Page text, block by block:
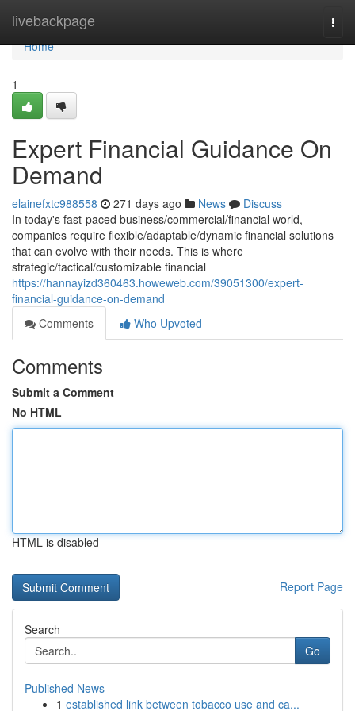
livebackpage
Home
Home
1
Expert Financial Guidance On
Demand
elainefxtc988558 271 days ago News
Discuss
In today's fast-paced business/commercial/financial world,
companies require flexible/adaptable/dynamic financial solutions
that can evolve with their needs. This is where
strategic/tactical/customizable financial
https://hannayizd360463.howeweb.com/39051300/expert-
financial-guidance-on-demand
Comments
Who Upvoted
Comments
Submit a Comment
No HTML
HTML is disabled
Report Page
Search
Go
Published News
1 established link between tobacco use and ca...